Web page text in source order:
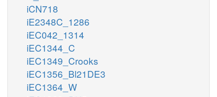
iCN718
iE2348C_1286
iEC042_1314
iEC1344_C
iEC1349_Crooks
iEC1356_Bl21DE3
iEC1364_W